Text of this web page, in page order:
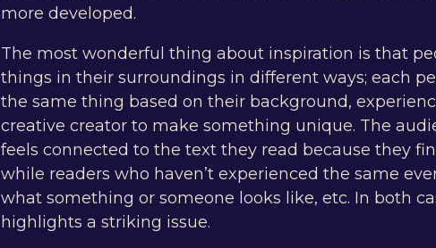
more developed.
The most wonderful thing about inspiration is that
things in their surroundings in different ways; each
the same thing based on their background,
creative creator to make something unique. The
feels connected to the text they read because they
while readers who haven’t experienced the same
what something or someone looks like, etc. In both
highlights a striking issue.